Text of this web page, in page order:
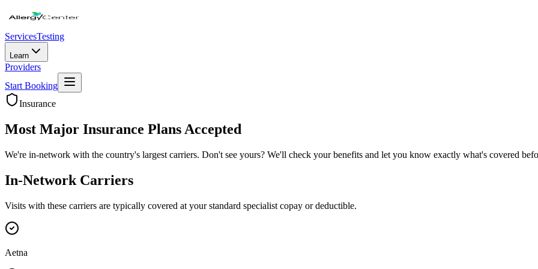
ServicesTesting
Learn
Providers
Start Booking
Insurance
Most Major Insurance Plans Accepted
We're in-network with the country's largest carriers. Don't see yours? We'll check your benefits and let you know exactly what's covered
In-Network Carriers
Visits with these carriers are typically covered at your standard specialist copay or deductible.
Aetna